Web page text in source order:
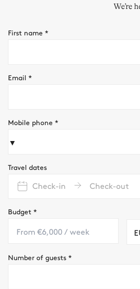
We’re
First name *
Email *
Mobile phone *
▼
Travel dates
Check-in Check-out
Budget *
Number of guests *